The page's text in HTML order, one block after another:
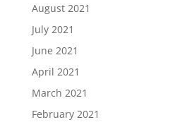
August 2021
July 2021
June 2021
April 2021
March 2021
February 2021